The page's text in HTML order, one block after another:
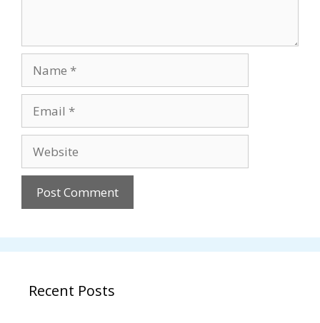
Recent Posts